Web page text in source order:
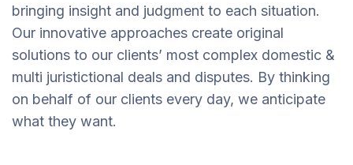
bringing insight and judgment to each situation.
Our innovative approaches create original
solutions to our clients’ most complex domestic &
multi juristictional deals and disputes. By thinking
on behalf of our clients every day, we anticipate
what they want.